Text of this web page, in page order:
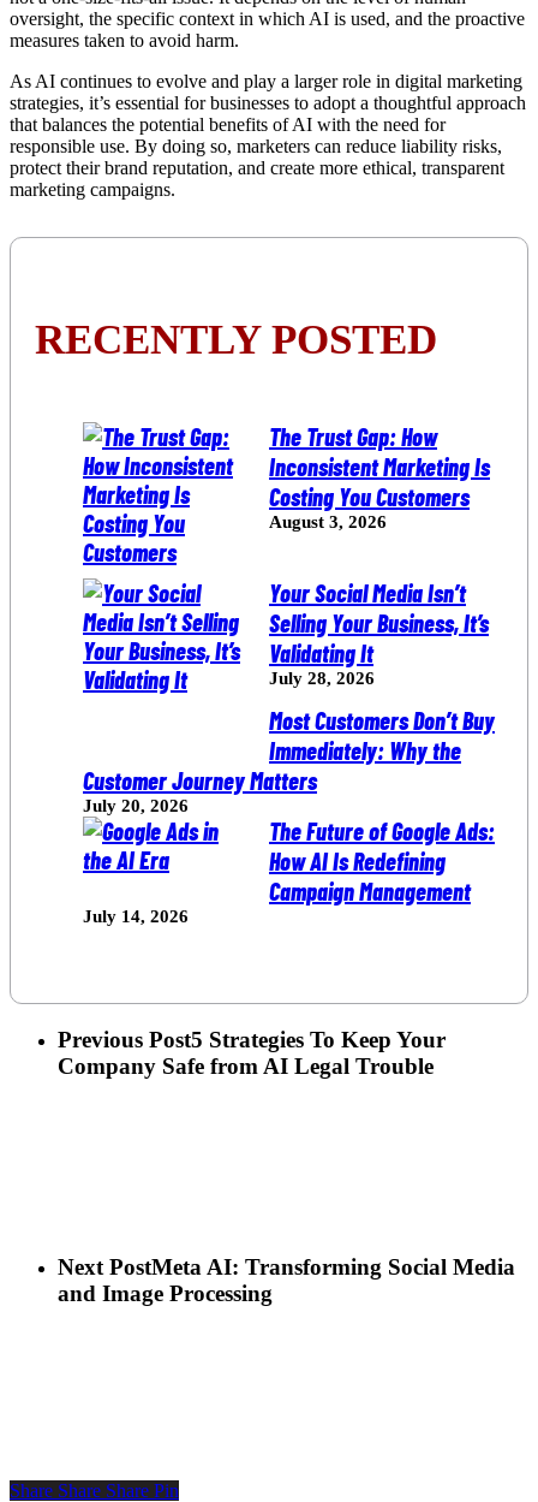
oversight, the specific context in which AI is used, and the proactive
measures taken to avoid harm.
As AI continues to evolve and play a larger role in digital marketing
strategies, it’s essential for businesses to adopt a thoughtful approach
that balances the potential benefits of AI with the need for
responsible use. By doing so, marketers can reduce liability risks,
protect their brand reputation, and create more ethical, transparent
marketing campaigns.
RECENTLY POSTED
The Trust Gap: How
Inconsistent Marketing Is
Costing You Customers
August 3, 2026
Your Social Media Isn’t
Selling Your Business, It’s
Validating It
July 28, 2026
Most Customers Don’t Buy
Immediately: Why the
Customer Journey Matters
July 20, 2026
The Future of Google Ads:
How AI Is Redefining
Campaign Management
July 14, 2026
Previous Post5 Strategies To Keep Your
Company Safe from AI Legal Trouble
Next PostMeta AI: Transforming Social Media
and Image Processing
Share Share Share Pin